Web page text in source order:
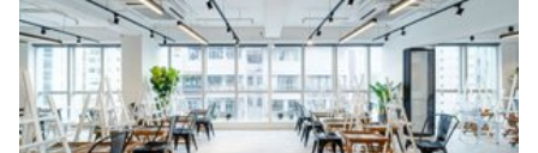
Animals Friendly
Bar
Bathroom
Car Display